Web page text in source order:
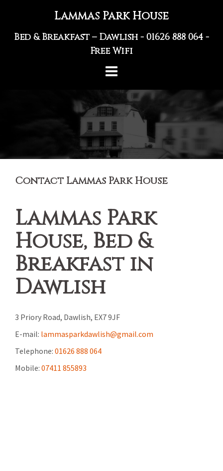
Lammas Park House
Bed & Breakfast – Dawlish - 01626 888 064 -
Free Wifi
Contact Lammas Park House
Lammas Park
House, Bed &
Breakfast in
Dawlish
3 Priory Road, Dawlish, EX7 9JF
E-mail: lammasparkdawlish@gmail.com
Telephone: 01626 888 064
Mobile: 07411 855893